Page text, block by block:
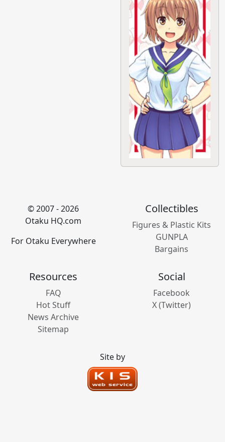
© 2007 - 2026
Otaku HQ.com
For Otaku Everywhere
Collectibles
Figures & Plastic Kits
GUNPLA
Bargains
Resources
FAQ
Hot Stuff
News Archive
Sitemap
Social
Facebook
X (Twitter)
Site by